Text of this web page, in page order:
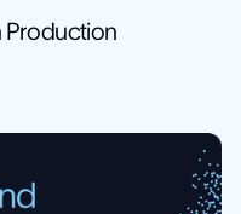
Production